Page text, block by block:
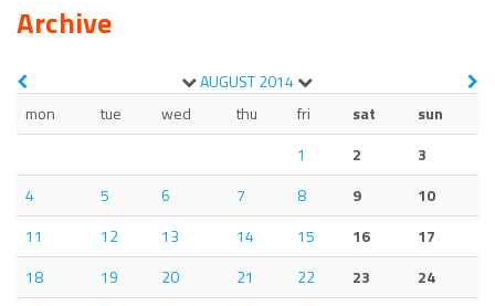
Archive
AUGUST2014
mon
tue wed thu fri sat
sun
1
2
3
4
5 6 7 8 9
10
11
12 13 14 15 16
17
18
19 20 21 22 23
24